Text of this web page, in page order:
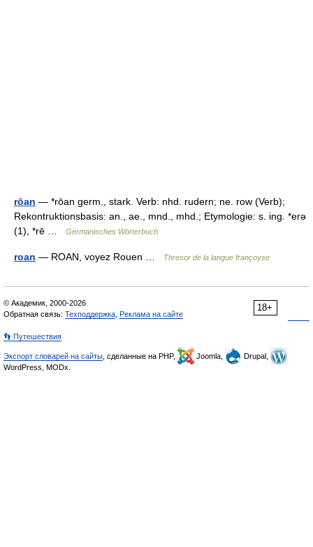
rōan — *rōan germ., stark. Verb: nhd. rudern; ne. row (Verb);
Rekontruktionsbasis: an., ae., mnd., mhd.; Etymologie: s. ing. *erə
(1), *rē …
Germanisches Wörterbuch
roan — ROAN, voyez Rouen … Thresor de la langue françoyse
18+
© Академик, 2000-2026
Обратная связь: Техподдержка Реклама на сайте
👣 Путешествия
Экспорт словарей на сайты , сделанные на PHP, Joomla,
Drupal,
WordPress, MODx.